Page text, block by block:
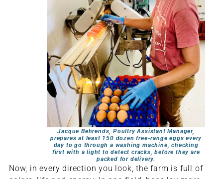
Jacque Behrends, Poultry Assistant Manager,
prepares at least 150 dozen free-range eggs every
day to go through a washing machine, checking
first with a light to detect cracks, before they are
packed for delivery.
Now, in every direction you look, the farm is full of